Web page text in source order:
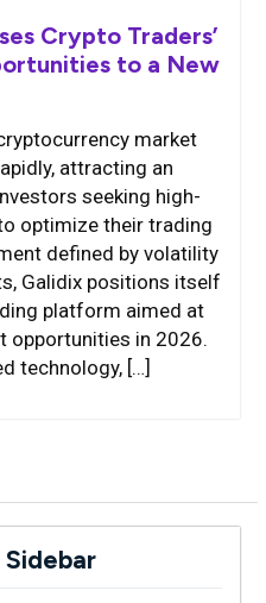
Crypto Traders’
to a New
market
attracting an
seeking high-
optimize their trading
defined by volatility
Galidix positions itself
platform aimed at
opportunities in 2026.
technology, […]